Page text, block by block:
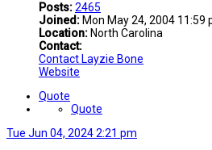
Posts:2465
Joined: Mon May 24, 2004 11:59
Location: North Carolina
Contact:
Contact Layzie Bone
Website
Quote
Quote
Tue Jun 04, 2024 2:21 pm